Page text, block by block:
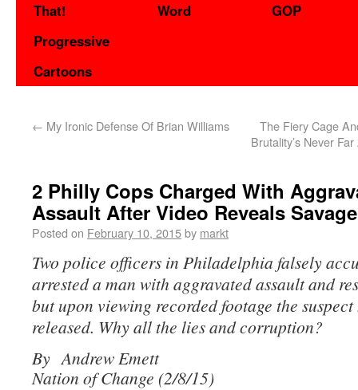
That!
Word
GOP
Progressive
Cartoons
← My Ironic Defense Of Brian Williams
The Fiery Cage
Brutality’s Never
2 Philly Cops Charged With
Assault After Video Reveals
Posted on February 10, 2015by markt
Two police officers in Philadelphia falsely
arrested a man with aggravated assault and
but upon viewing recorded footage the suspect
released. Why all the lies and corruption?
By Andrew Emett
Nation of Change (2/8/15)